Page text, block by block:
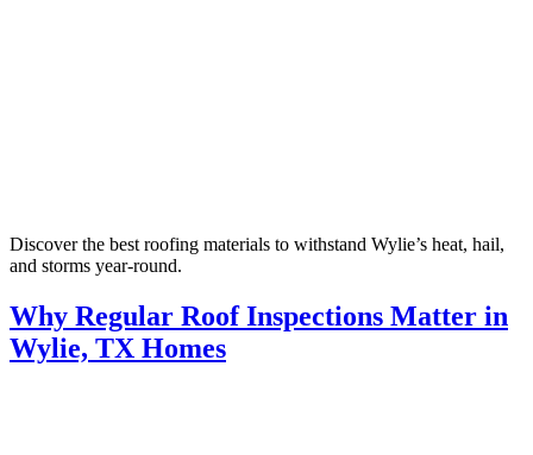
Discover the best roofing materials to withstand Wylie’s heat, hail,
and storms year-round.
Why Regular Roof Inspections Matter in
Wylie, TX Homes